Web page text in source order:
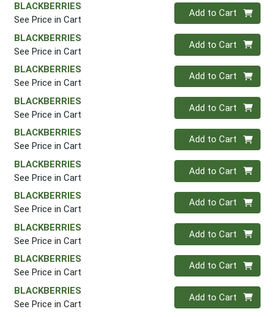
BLACKBERRIES
See Price in Cart
Quantity 0
Add to Cart
BLACKBERRIES
See Price in Cart
Quantity 0
Add to Cart
BLACKBERRIES
See Price in Cart
Quantity 0
Add to Cart
BLACKBERRIES
See Price in Cart
Quantity 0
Add to Cart
BLACKBERRIES
See Price in Cart
Quantity 0
Add to Cart
BLACKBERRIES
See Price in Cart
Quantity 0
Add to Cart
BLACKBERRIES
See Price in Cart
Quantity 0
Add to Cart
BLACKBERRIES
See Price in Cart
Quantity 0
Add to Cart
BLACKBERRIES
See Price in Cart
Quantity 0
Add to Cart
BLACKBERRIES
See Price in Cart
Quantity 0
Add to Cart